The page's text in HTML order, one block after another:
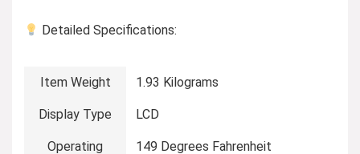
Detailed Specifications:
Item Weight 1.93 Kilograms
Display Type LCD
Operating 149 Degrees Fahrenheit